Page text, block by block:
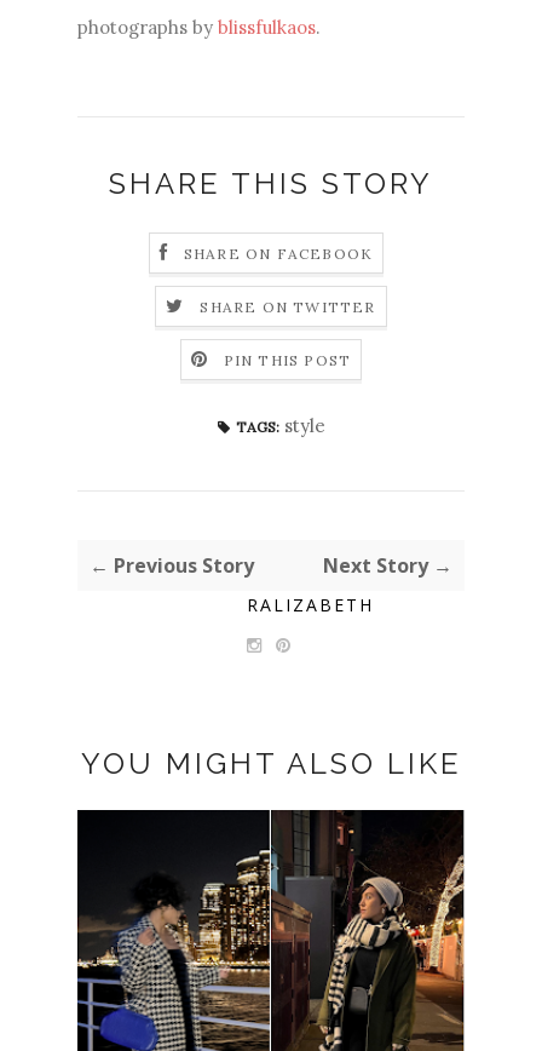
photographs by blissfulkaos.
SHARE THIS STORY
SHARE ON FACEBOOK
SHARE ON TWITTER
PIN THIS POST
TAGS: style
← Previous Story Next Story →
RALIZABETH
YOU MIGHT ALSO LIKE